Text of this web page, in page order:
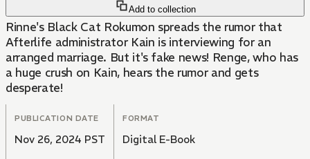
Add to collection
Rinne's Black Cat Rokumon spreads the rumor that
Afterlife administrator Kain is interviewing for an
arranged marriage. But it's fake news! Renge, who has
a huge crush on Kain, hears the rumor and gets
desperate!
PUBLICATION DATE
Nov 26, 2024 PST
FORMAT
Digital E-Book